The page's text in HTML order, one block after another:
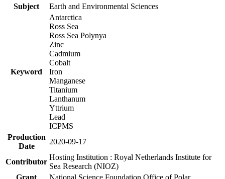
Subject
Earth and Environmental Sciences
Keyword
Antarctica
Ross Sea
Ross Sea Polynya
Zinc
Cadmium
Cobalt
Iron
Manganese
Titanium
Lanthanum
Yttrium
Lead
ICPMS
Production
Date
2020-09-17
Contributor
Hosting Institution : Royal Netherlands Institute for
Sea Research (NIOZ)
Grant
National Science Foundation Office of Polar